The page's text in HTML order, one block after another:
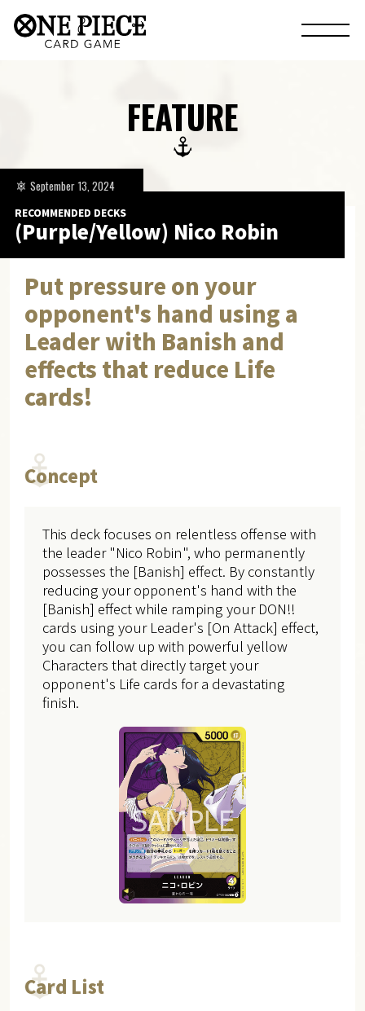
FEATURE
RECOMMENDED DECKS
(Purple/Yellow) Nico Robin
September 13, 2024
Put pressure on your
opponent's hand using a
Leader with Banish and
effects that reduce Life
cards!
Concept
This deck focuses on relentless offense with
the leader "Nico Robin", who permanently
possesses the [Banish] effect. By constantly
reducing your opponent's hand with the
[Banish] effect while ramping your DON!!
cards using your Leader's [On Attack] effect,
you can follow up with powerful yellow
Characters that directly target your
opponent's Life cards for a devastating
finish.
Card List